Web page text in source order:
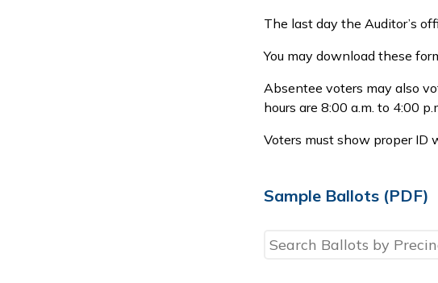
The last day the Auditor’s
You may download these
Absentee voters may also
hours are 8:00 a.m. to 4:00
Voters must show proper ID
Sample Ballots (PDF)